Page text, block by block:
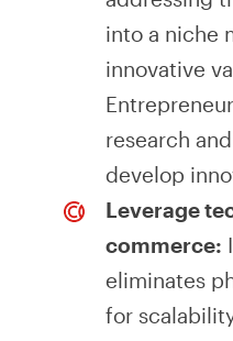
into a niche
innovative
research
develop
Leverage
commerce:
eliminates
for